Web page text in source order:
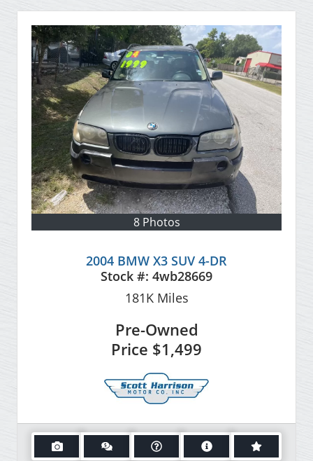
8 Photos
2004 BMW X3 SUV 4-DR
Stock #: 4wb28669
181KMiles
Pre-Owned
Price $1,499